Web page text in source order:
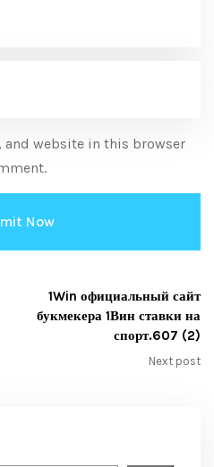
and website in this browser
1Win официальный сайт
букмекера 1Вин ставки на
спорт.607 (2)
Next post